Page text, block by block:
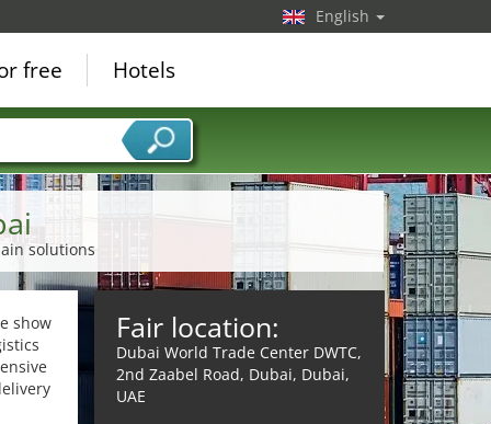
solutions
show
Fair location:
Dubai World Trade Center DWTC,
2nd Zaabel Road, Dubai, Dubai,
UAE
English
free Hotels